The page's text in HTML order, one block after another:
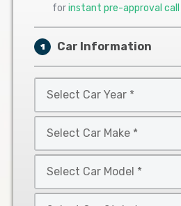
forinstant pre-approval call
1 Car Information
Car
Year
Car
Make
Car
Model